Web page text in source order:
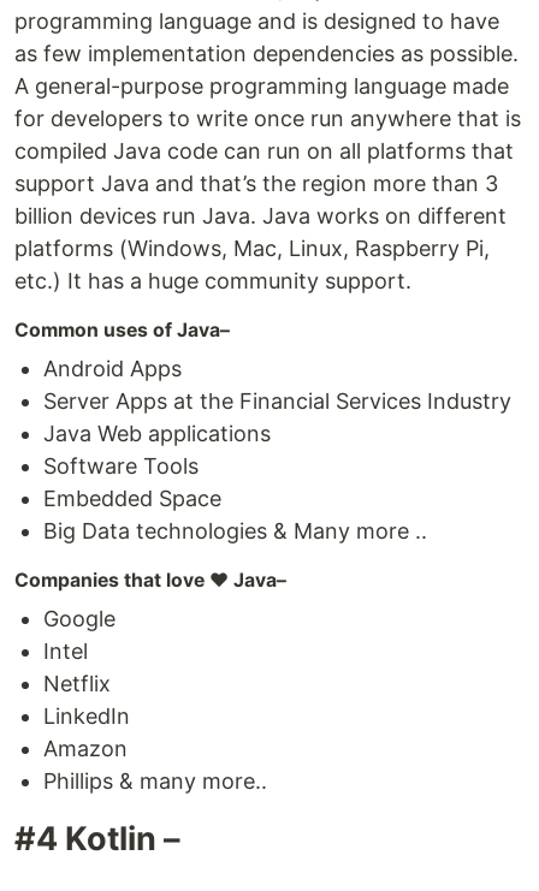
programming language and is designed to have
as few implementation dependencies as possible.
A general-purpose programming language made
for developers to write once run anywhere that is
compiled Java code can run on all platforms that
support Java and that’s the region more than 3
billion devices run Java. Java works on different
platforms (Windows, Mac, Linux, Raspberry Pi,
etc.) It has a huge community support.
Common uses of Java–
Android Apps
Server Apps at the Financial Services Industry
Java Web applications
Software Tools
Embedded Space
Big Data technologies & Many more ..
Companies that love ❤️ Java–
Google
Intel
Netflix
LinkedIn
Amazon
Phillips & many more..
#4 Kotlin –